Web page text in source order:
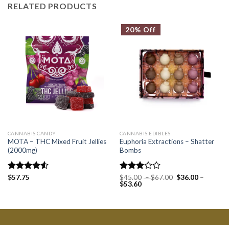
RELATED PRODUCTS
CANNABIS CANDY
MOTA – THC Mixed Fruit Jellies
(2000mg)
Rated
$57.75
20% Off
CANNABIS EDIBLES
Euphoria Extractions – Shatter
Bombs
Rated
3.00
$45.00 –$67.00 $36.00–
$53.60